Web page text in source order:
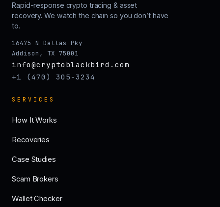
Rapid-response crypto tracing & asset
recovery. We watch the chain so you don’t have
to.
16475 N Dallas Pky
Addison, TX 75001
info@cryptoblackbird.com
+1 (470) 305-3234
SERVICES
How It Works
Recoveries
Case Studies
Scam Brokers
Wallet Checker